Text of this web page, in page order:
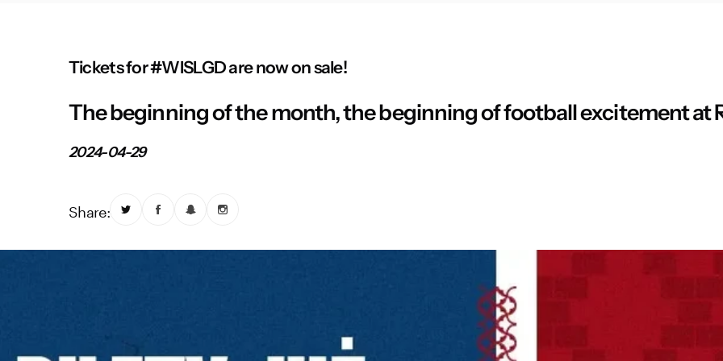
Tickets for #WISLGD are now on sale!
The beginning of the month, the beginning of football excitement at
2024-04-29
Share: